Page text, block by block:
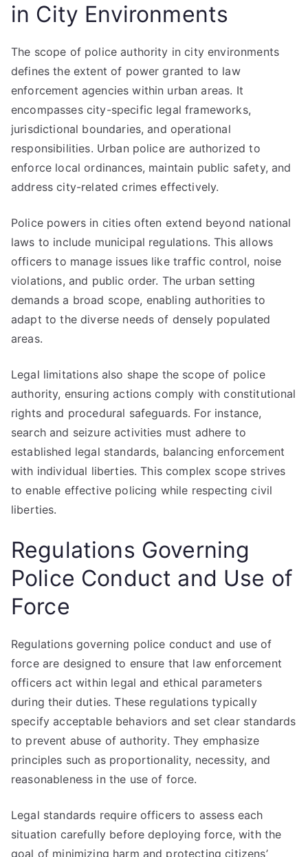
in City Environments
The scope of police authority in city environments
defines the extent of power granted to law
enforcement agencies within urban areas. It
encompasses city-specific legal frameworks,
jurisdictional boundaries, and operational
responsibilities. Urban police are authorized to
enforce local ordinances, maintain public safety, and
address city-related crimes effectively.
Police powers in cities often extend beyond national
laws to include municipal regulations. This allows
officers to manage issues like traffic control, noise
violations, and public order. The urban setting
demands a broad scope, enabling authorities to
adapt to the diverse needs of densely populated
areas.
Legal limitations also shape the scope of police
authority, ensuring actions comply with constitutional
rights and procedural safeguards. For instance,
search and seizure activities must adhere to
established legal standards, balancing enforcement
with individual liberties. This complex scope strives
to enable effective policing while respecting civil
liberties.
Regulations Governing
Police Conduct and Use of
Force
Regulations governing police conduct and use of
force are designed to ensure that law enforcement
officers act within legal and ethical parameters
during their duties. These regulations typically
specify acceptable behaviors and set clear standards
to prevent abuse of authority. They emphasize
principles such as proportionality, necessity, and
reasonableness in the use of force.
Legal standards require officers to assess each
situation carefully before deploying force, with the
goal of minimizing harm and protecting citizens’